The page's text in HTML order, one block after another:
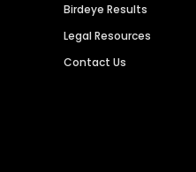
Birdeye Results
Legal Resources
Contact Us